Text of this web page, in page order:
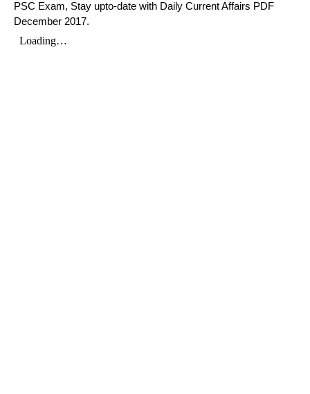
PSC Exam, Stay upto-date with Daily Current Affairs PDF
December 2017.